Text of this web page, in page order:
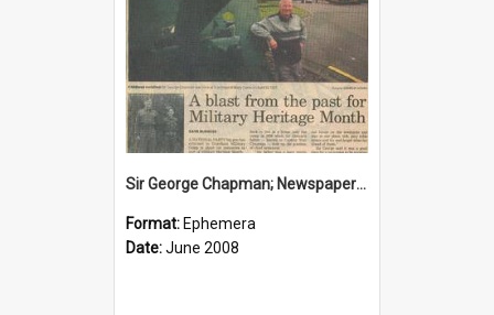
Sir George Chapman; Newspaper Clipping; 2008
Format: Ephemera
Date:June 2008